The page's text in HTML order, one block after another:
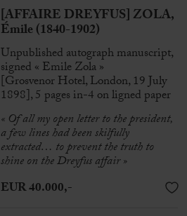
[AFFAIRE DREYFUS] ZOLA,
Émile (1840-1902)
Unpublished autograph manuscript,
signed « Emile Zola »
[Grosvenor Hotel, London, 19 July
1898], 5 pages in-4 on ligned paper
« Of all my open letter to the president,
a few lines had been skilfully
extracted… to prevent the truth to
shine on the Dreyfus affair »
EUR 40.000,-